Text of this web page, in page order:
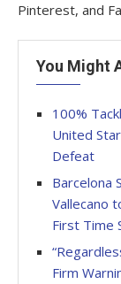
Pinterest, and
You Might
100%
United
Defeat
Barcelona
Vallecano
First Time
Firm